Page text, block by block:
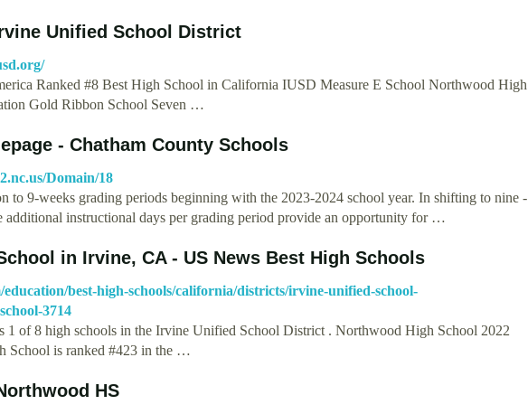
Unified School District
Ranked #8 Best High School in California IUSD Measure E School Northwood High
Gold Ribbon School Seven …
- Chatham County Schools
Domain/18
to 9-weeks grading periods beginning with the 2023-2024 school year. In shifting to nine -
additional instructional days per grading period provide an opportunity for …
in Irvine, CA - US News Best High Schools
best-high-schools/california/districts/irvine-unified-school-
3714
1 of 8 high schools in the Irvine Unified School District . Northwood High School 2022
School is ranked #423 in the …
HS